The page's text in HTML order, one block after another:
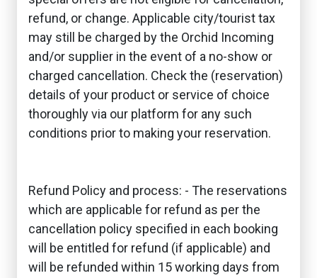
refund, or change. Applicable city/tourist tax
may still be charged by the Orchid Incoming
and/or supplier in the event of a no-show or
charged cancellation. Check the (reservation)
details of your product or service of choice
thoroughly via our platform for any such
conditions prior to making your reservation.
Refund Policy and process: - The reservations
which are applicable for refund as per the
cancellation policy specified in each booking
will be entitled for refund (if applicable) and
will be refunded within 15 working days from